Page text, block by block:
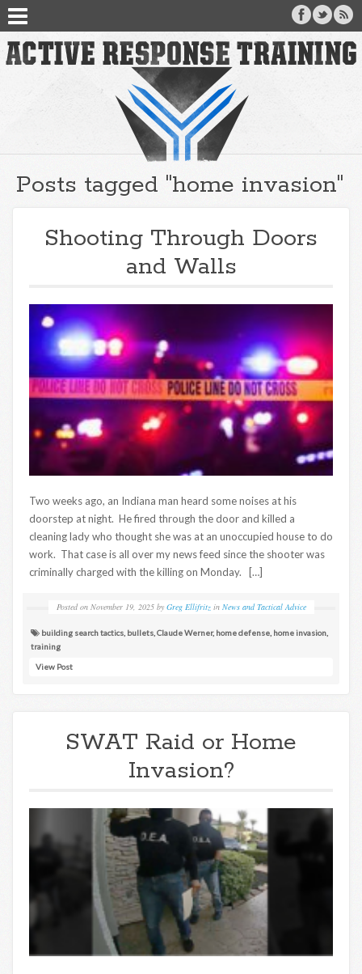
Posts tagged "home invasion"
Shooting Through Doors
and Walls
Two weeks ago, an Indiana man heard some noises at his
doorstep at night. He fired through the door and killed a
cleaning lady who thought she was at an unoccupied house to do
work. That case is all over my news feed since the shooter was
criminally charged with the killing on Monday. […]
Posted on November 19, 2025 by Greg Ellifritz in News and Tactical Advice
building search tactics bullets Claude Werner, home defense home invasion
training
View Post
SWAT Raid or Home
Invasion?